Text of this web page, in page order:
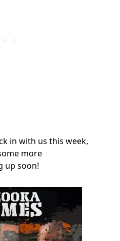
in with us this week,
more
up soon!